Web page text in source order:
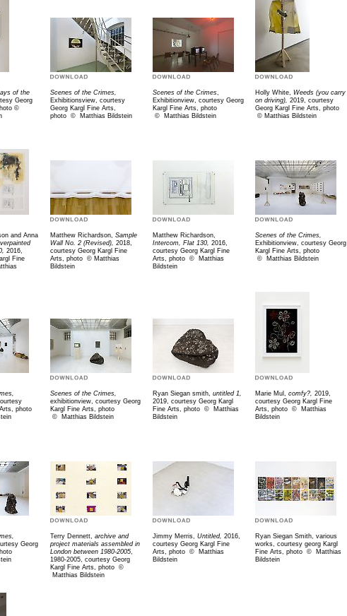
of the
Georg
©
Scenes of the Crimes,
Exhibitionsview, courtesy
Georg Kargl Fine Arts,
photo © Matthias Bildstein
Scenes of the Crimes
Exhibitionview, courtesy Georg
Kargl Fine Arts, photo
©
Matthias Bildstein
Holly White, Weeds (you carry
on driving), 2019, courtesy
Georg Kargl Fine Arts, photo
© Matthias Bildstein
and Anna
2016,
Fine
Matthew Richardson, Sample
Wall No. 2 (Revised), 2018,
courtesy Georg Kargl Fine
Arts, photo © M atthias
Bildstein
Matthew Richardson,
Intercom, Flat 130, 2016,
courtesy Georg Kargl Fine
Arts, photo ©
Matthias
Bildstein
Scenes of the Crimes,
Exhibitionview, courtesy Georg
Kargl Fine Arts, photo
©
Matthias Bildstein
photo
Scenes of the Crimes,
exhibitionview, courtesy Georg
Kargl Fine Arts, photo
©
Matthias Bildstein
Ryan Siegan smith, untitled 1,
2019, courtesy Georg Kargl
Fine Arts, photo ©
Matthias
Bildstein
Marie Mul, comfy?, 2019,
courtesy Georg Kargl Fine
Arts, photo ©
Matthias
Bildstein
Georg
Terry Dennett, archive and
project materials assembled in
London between 1980-2005
1980-2005, courtesy Georg
Kargl Fine Arts, photo ©
Matthias Bildstein
Jimmy Merris, Untitled, 2016,
courtesy Georg Kargl Fine
Arts, photo © Matthias
Bildstein
Ryan Siegan Smith, various
works, courtesy georg Kargl
Fine Arts, photo © Matthias
Bildstein